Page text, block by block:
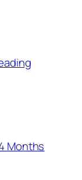
Months